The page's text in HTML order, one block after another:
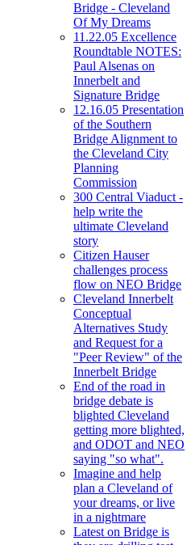
Bridge - Cleveland
Of My Dreams
11.22.05 Excellence
Roundtable NOTES:
Paul Alsenas on
Innerbelt and
Signature Bridge
12.16.05 Presentation
of the Southern
Bridge Alignment to
the Cleveland City
Planning
Commission
300 Central Viaduct -
help write the
ultimate Cleveland
story
Citizen Hauser
challenges process
flow on NEO Bridge
Cleveland Innerbelt
Conceptual
Alternatives Study
and Request for a
"Peer Review" of the
Innerbelt Bridge
End of the road in
bridge debate is
blighted Cleveland
getting more blighted,
and ODOT and NEO
saying "so what".
Imagine and help
plan a Cleveland of
your dreams, or live
in a nightmare
Latest on Bridge is